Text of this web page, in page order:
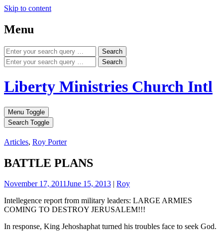
Skip to content
Menu
Search
Search
Liberty Ministries Church Intl
Menu Toggle
Search Toggle
Articles, Roy Porter
BATTLE PLANS
November 17, 2011June 15, 2013 | Roy
Intellegence report from military leaders: LARGE ARMIES
COMING TO DESTROY JERUSALEM!!!
In response, King Jehoshaphat turned his troubles face to seek God.